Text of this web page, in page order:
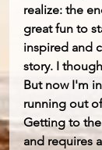
realize: the
great fun to
inspired and
story. I
But now I'm
running out
Getting to
and requires